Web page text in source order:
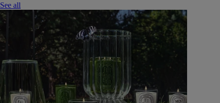
See all